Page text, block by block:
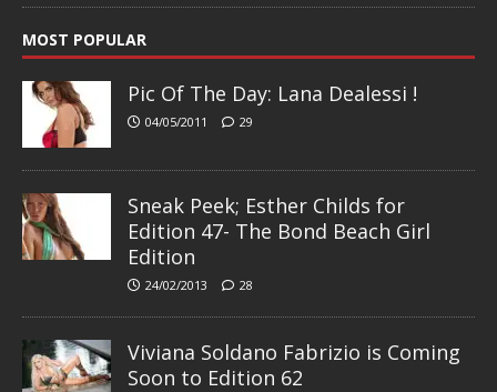
MOST POPULAR
Pic Of The Day: Lana Dealessi !
04/05/2011 29
Sneak Peek; Esther Childs for
Edition 47- The Bond Beach Girl
Edition
24/02/2013 28
Viviana Soldano Fabrizio is Coming
Soon to Edition 62